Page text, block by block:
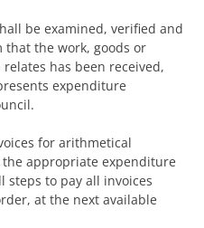
be examined, verified and
that the work, goods or
has been received,
expenditure
for arithmetical
appropriate expenditure
steps to pay all invoices
at the next available